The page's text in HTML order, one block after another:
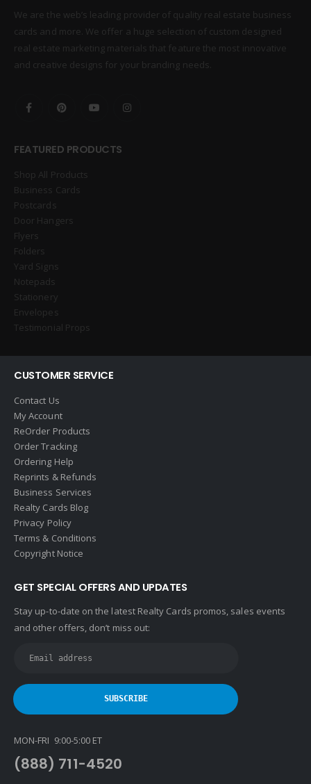
We are the web’s leading provider of quality real estate business
cards and more. We offer a huge selection of custom designed
real estate marketing materials that feature the most innovative
and creative designs for your branding needs.
FEATURED PRODUCTS
Shop All Products
Business Cards
Postcards
Door Hangers
Flyers
Folders
Yard Signs
Notepads
Stationery
Envelopes
Testimonial Props
CUSTOMER SERVICE
Contact Us
My Account
ReOrder Products
Order Tracking
Ordering Help
Reprints & Refunds
Business Services
Realty Cards Blog
Privacy Policy
Terms & Conditions
Copyright Notice
GET SPECIAL OFFERS AND UPDATES
Stay up-to-date on the latest Realty Cards promos, sales events
and other offers, don’t miss out:
MON-FRI 9:00-5:00 ET
(888) 711-4520